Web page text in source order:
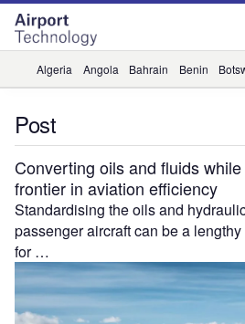
Skip
menu
Skip
page
content
Algeria Angola Bahrain Benin
Post
Converting oils and fluids
frontier in aviation efficiency
Standardising the oils and
passenger aircraft can be a
for …